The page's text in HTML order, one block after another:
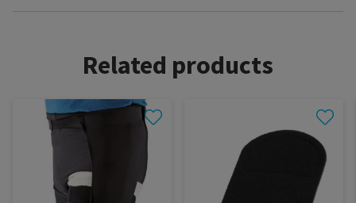
Related products